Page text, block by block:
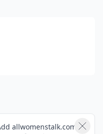
allwomenstalk.com